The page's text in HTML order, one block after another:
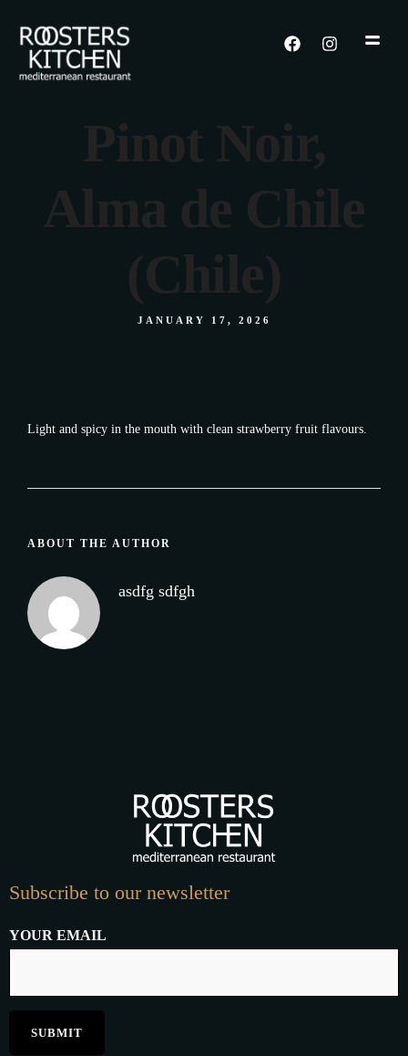
Pinot Noir,
Alma de Chile
(Chile)
JANUARY 17, 2026
Light and spicy in the mouth with clean strawberry fruit flavours.
ABOUT THE AUTHOR
asdfg sdfgh
Subscribe to our newsletter
YOUR EMAIL